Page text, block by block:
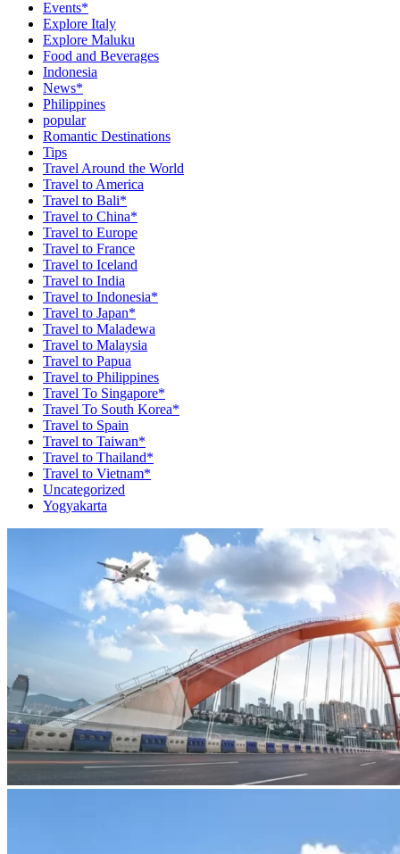
Events*
Explore Italy
Explore Maluku
Food and Beverages
Indonesia
News*
Philippines
popular
Romantic Destinations
Tips
Travel Around the World
Travel to America
Travel to Bali*
Travel to China*
Travel to Europe
Travel to France
Travel to Iceland
Travel to India
Travel to Indonesia*
Travel to Japan*
Travel to Maladewa
Travel to Malaysia
Travel to Papua
Travel to Philippines
Travel To Singapore*
Travel To South Korea*
Travel to Spain
Travel to Taiwan*
Travel to Thailand*
Travel to Vietnam*
Uncategorized
Yogyakarta